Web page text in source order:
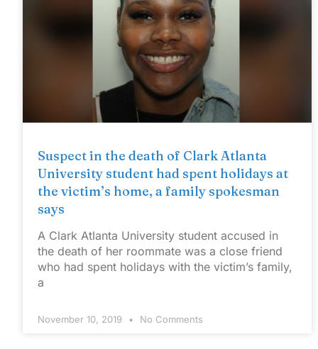
Suspect in the death of Clark Atlanta
University student had spent holidays at
the victim’s home, a family spokesman
says
A Clark Atlanta University student accused in
the death of her roommate was a close friend
who had spent holidays with the victim’s family,
a
November 10, 2019 No Comments